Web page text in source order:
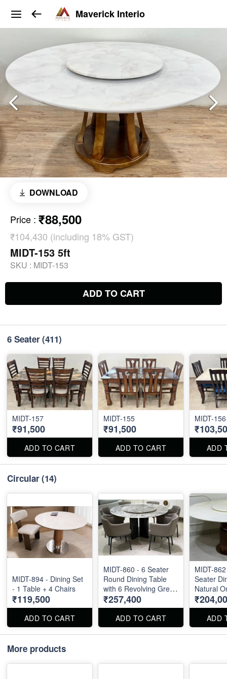
Maverick Interio
DOWNLOAD
Price : ₹88,500
₹104,430 (including 18% GST)
MIDT-153 5ft
SKU : MIDT-153
ADD TO CART
6 Seater(411)
MIDT-157
₹91,500
ADD TO CART
MIDT-155
₹91,500
ADD TO CART
MIDT-156
ADD
Circular(14)
MIDT-894 - Dining Set
- 1 Table + 4 Chairs
₹119,500
ADD TO CART
MIDT-860 - 6 Seater
Round Dining Table
with 6 Revolving Grey
Chairs - Top Size : 60"
X 60"
₹257,400
ADD TO CART
MIDT-
Seater
Natural
60" X 60"
ADD
More products